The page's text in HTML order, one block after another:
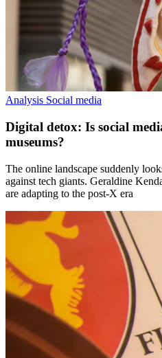
Analysis Social media
Digital detox: Is social
museums?
The online landscape suddenly
against tech giants. Geraldine
are adapting to the post-X era